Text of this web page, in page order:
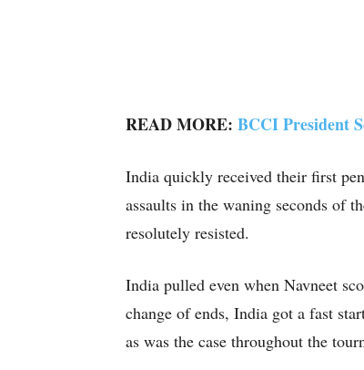
READ MORE: BCCI President
India quickly received their first
assaults in the waning seconds of
resolutely resisted.
India pulled even when Navneet
change of ends, India got a fast
as was the case throughout the